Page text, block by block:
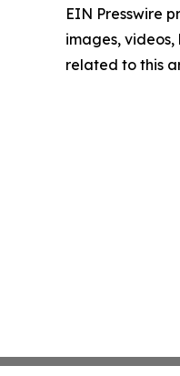
EIN Presswire
images,
related to this